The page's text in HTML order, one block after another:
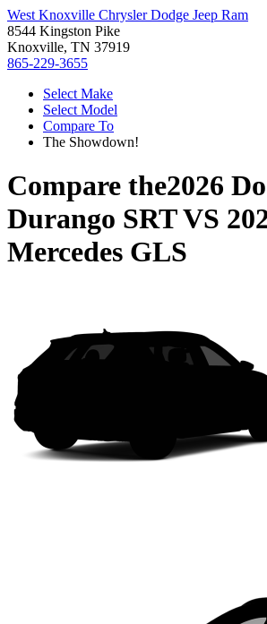
West Knoxville Chrysler Dodge Jeep Ram
8544 Kingston Pike
Knoxville, TN 37919
865-229-3655
Select Make
Select Model
Compare To
The Showdown!
Compare the2026
Durango SRTVS
Mercedes GLS